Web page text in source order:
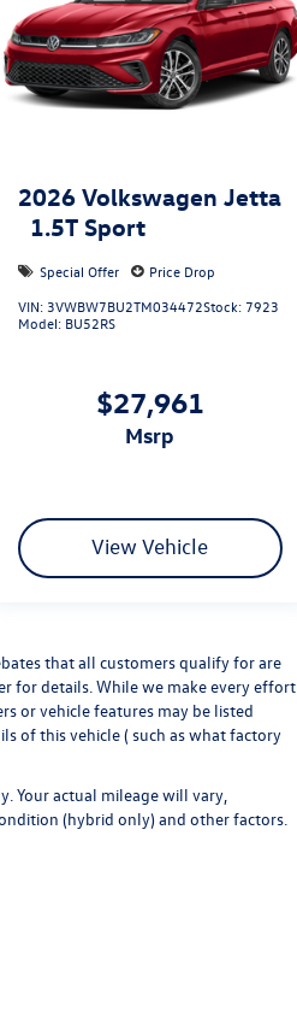
2026 Volkswagen Jetta
1.5T Sport
Special Offer
Price Drop
VIN: 3VWBW7BU2TM034472Stock: 7923
Model: BU52RS
$27,961
msrp
View Vehicle
that all customers qualify for are
for details. While we make every effort
or vehicle features may be listed
of this vehicle ( such as what factory
Your actual mileage will vary,
(hybrid only) and other factors.